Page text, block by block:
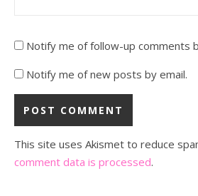
Notify me of follow-up comments
Notify me of new posts by email.
This site uses Akismet to reduce
comment data is processed.